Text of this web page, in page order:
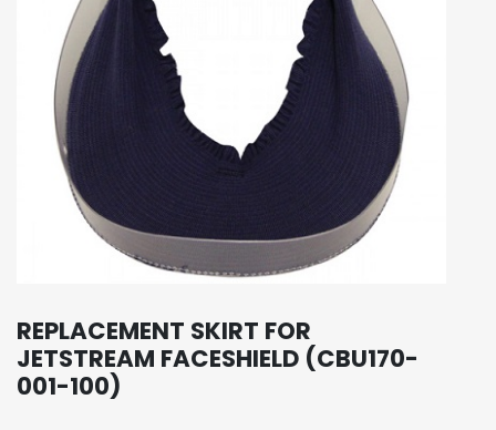
REPLACEMENT SKIRT FOR
JETSTREAM FACESHIELD (CBU170-
001-100)